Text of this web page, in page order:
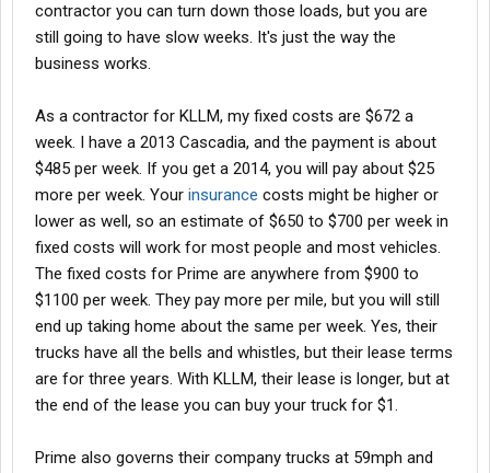
contractor you can turn down those loads, but you are
still going to have slow weeks. It's just the way the
business works.
As a contractor for KLLM, my fixed costs are $672 a
week. I have a 2013 Cascadia, and the payment is about
$485 per week. If you get a 2014, you will pay about $25
more per week. Your insurance costs might be higher or
lower as well, so an estimate of $650 to $700 per week in
fixed costs will work for most people and most vehicles.
The fixed costs for Prime are anywhere from $900 to
$1100 per week. They pay more per mile, but you will still
end up taking home about the same per week. Yes, their
trucks have all the bells and whistles, but their lease terms
are for three years. With KLLM, their lease is longer, but at
the end of the lease you can buy your truck for $1.
Prime also governs their company trucks at 59mph and